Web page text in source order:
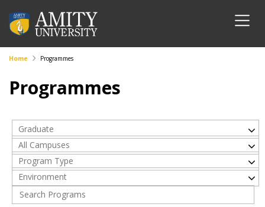
Home Programmes
Programmes
Graduate
All Campuses
Program Type
Environment